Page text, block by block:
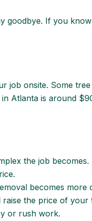
goodbye. If you
job onsite. Some
Atlanta is around
the job becomes.
becomes more
the price of your
or rush work.